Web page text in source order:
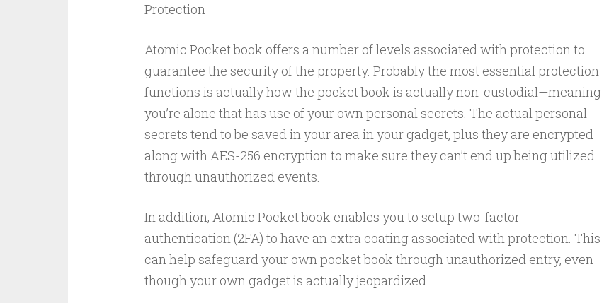
Protection
Atomic Pocket book offers a number of levels associated with protection to
guarantee the security of the property. Probably the most essential protection
functions is actually how the pocket book is actually non-custodial—meaning
you’re alone that has use of your own personal secrets. The actual personal
secrets tend to be saved in your area in your gadget, plus they are encrypted
along with AES-256 encryption to make sure they can’t end up being utilized
through unauthorized events.
In addition, Atomic Pocket book enables you to setup two-factor
authentication (2FA) to have an extra coating associated with protection. This
can help safeguard your own pocket book through unauthorized entry, even
though your own gadget is actually jeopardized.